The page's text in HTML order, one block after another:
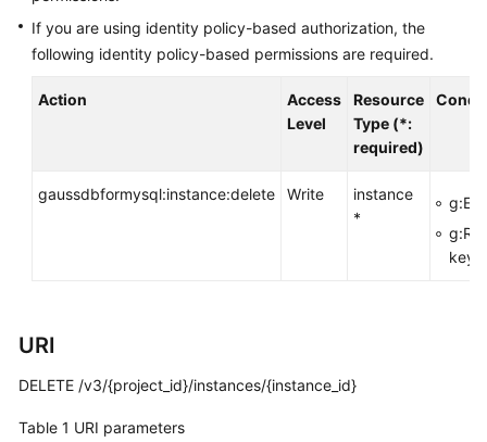
Performance
Paper
Troubleshooting
Videos
If you are using identity policy-based authorization, the
following identity policy-based permissions are required.
Action
Access
Level
Resource
Type (*:
required)
gaussdbformysql:instance:delete Write
instance
*
key>
URI
DELETE /v3/{project_id}/instances/{instance_id}
Table 1 URI parameters